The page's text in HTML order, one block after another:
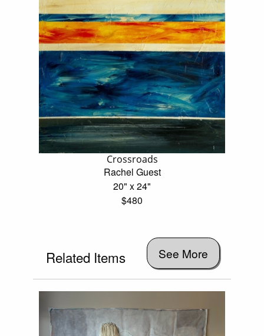
Crossroads
Rachel Guest
20" x 24"
$480
Related Items See More